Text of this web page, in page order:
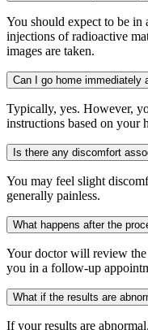
You should expect to be in
injections of radioactive
images are taken.
Typically, yes. However,
instructions based on your
You may feel slight
generally painless.
What happens after the
Your doctor will review the
you in a follow-up
What if the results are
If your results are